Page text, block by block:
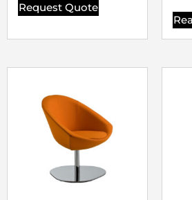
Request Quote